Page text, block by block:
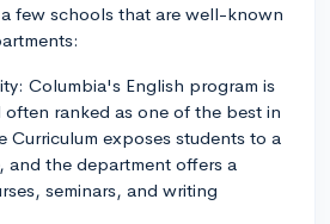
few schools that are well-known
Columbia's English program is
ranked as one of the best in
Curriculum exposes students to a
and the department offers a
seminars, and writing